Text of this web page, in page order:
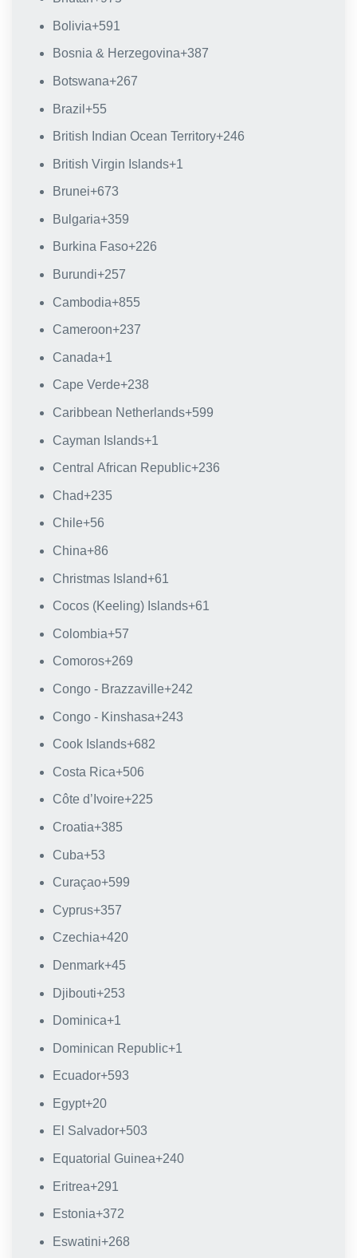
Bolivia+591
Bosnia & Herzegovina+387
Botswana+267
Brazil +55
British Indian Ocean Territory+246
British Virgin Islands+1
Brunei+673
Bulgaria+359
Burkina Faso+226
Burundi+257
Cambodia+855
Cameroon+237
Canada+1
Cape Verde+238
Caribbean Netherlands+599
Cayman Islands+1
Central African Republic+236
Chad+235
Chile+56
China+86
Christmas Island+61
Cocos (Keeling) Islands+61
Colombia+57
Comoros+269
Congo - Brazzaville+242
Congo - Kinshasa+243
Cook Islands+682
Costa Rica+506
Côte d’Ivoire+225
Croatia+385
Cuba+53
Curaçao+599
Cyprus+357
Czechia+420
Denmark+45
Djibouti+253
Dominica+1
Dominican Republic+1
Ecuador+593
Egypt+20
El Salvador+503
Equatorial Guinea+240
Eritrea+291
Estonia+372
Eswatini+268